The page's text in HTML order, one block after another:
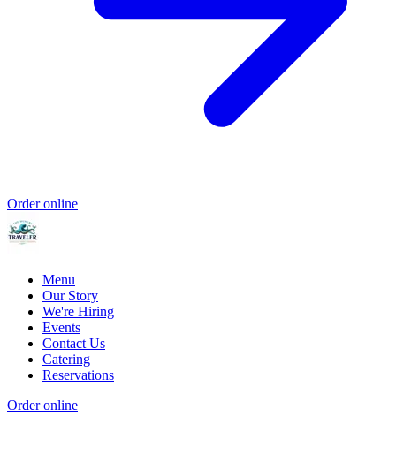
Order online
Menu
Our Story
We're Hiring
Events
Contact Us
Catering
Reservations
Order online